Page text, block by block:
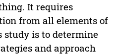
It requires
from all elements of
study is to determine
and approach